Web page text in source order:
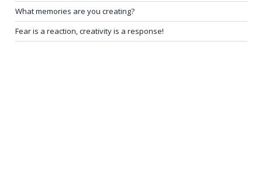
What memories are you creating?
Fear is a reaction, creativity is a response!